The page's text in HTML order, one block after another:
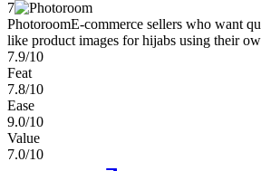
7
PhotoroomE-commerce sellers who want
like product images for hijabs using their
7.9/10
Feat
7.8/10
Ease
9.0/10
Value
7.0/10